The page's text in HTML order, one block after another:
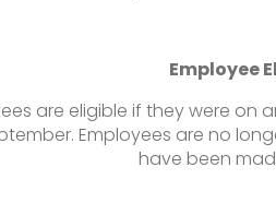
Employee
are eligible if they were on
Employees are no
have been